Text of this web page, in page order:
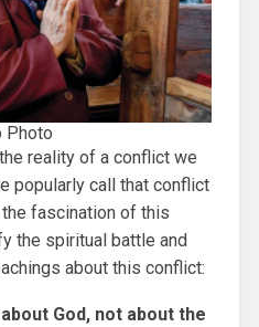
Photo
reality of a conflict we
popularly call that conflict
the fascination of this
the spiritual battle and
about this conflict:
God, not about the